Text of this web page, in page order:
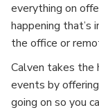
everything on
happening that’s
the office or
Calven takes the
events by
going on so you